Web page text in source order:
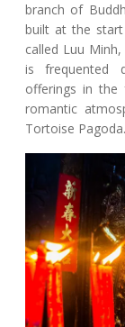
branch of
built at the
called Luu
is frequented
offerings in
romantic
Tortoise Pagoda.